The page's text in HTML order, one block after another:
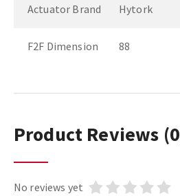
Actuator Brand Hytork
F2F Dimension 88
Product Reviews
No reviews yet